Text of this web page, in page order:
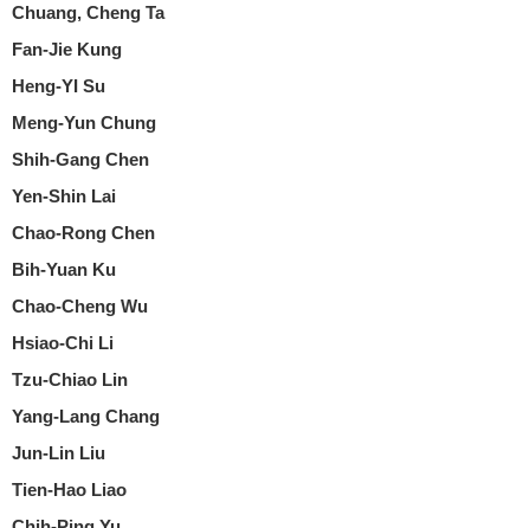
Chuang, Cheng Ta
Fan-Jie Kung
Heng-YI Su
Meng-Yun Chung
Shih-Gang Chen
Yen-Shin Lai
Chao-Rong Chen
Bih-Yuan Ku
Chao-Cheng Wu
Hsiao-Chi Li
Tzu-Chiao Lin
Yang-Lang Chang
Jun-Lin Liu
Tien-Hao Liao